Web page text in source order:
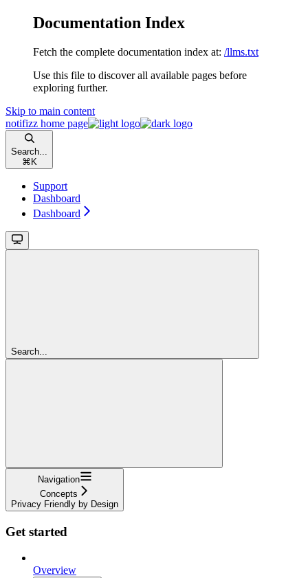
Documentation Index
Fetch the complete documentation index at: /llms.txt
Use this file to discover all available pages before
exploring further.
Skip to main content
notifizz home page
Search...
⌘ K
Support
Dashboard
Dashboard
Search...
Navigation
Concepts
Privacy Friendly by Design
Get started
Overview